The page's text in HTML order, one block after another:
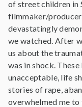
of street children in
filmmaker/
devastatingly
we watched. After
us about the
was in shock.
unacceptable, life
stories of rape,
overwhelmed me